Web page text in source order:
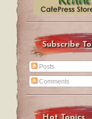
Subscribe To
Posts
Comments